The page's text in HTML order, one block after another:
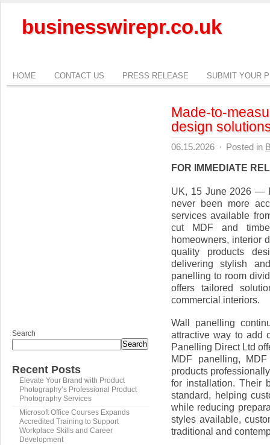
businesswirepr.co.uk
HOME CONTACT US PRESS RELEASE SUBMIT YOUR
Made-to-
design
06.15.2026 · Posted in
FOR IMMEDIATE
UK, 15 June 2026 —
never been more
services available
cut MDF and
homeowners, interior
quality products
delivering stylish
panelling to room
offers tailored
commercial interiors.
Wall panelling
attractive way to add
Panelling Direct Ltd
MDF panelling,
products
for installation. Their
standard, helping
while reducing
styles available,
traditional and
Search
Search
Recent Posts
Elevate Your Brand with Product
Photography’s Professional Product
Photography Services
Microsoft Office Courses Expands
Accredited Training to Support
Workplace Skills and Career
Development